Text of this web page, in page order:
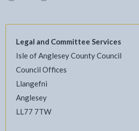
Legal and Committee Services
Isle of Anglesey County Council
Council Offices
Llangefni
Anglesey
LL77 7TW